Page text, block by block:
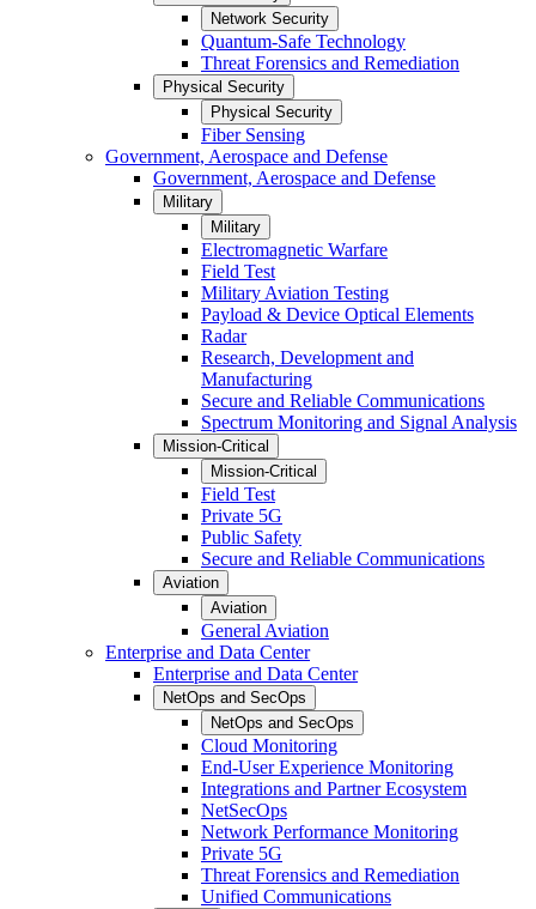
Network Security
Quantum-Safe Technology
Threat Forensics and Remediation
Physical Security
Physical Security
Fiber Sensing
Government, Aerospace and Defense
Government, Aerospace and Defense
Military
Military
Electromagnetic Warfare
Field Test
Military Aviation Testing
Payload & Device Optical Elements
Radar
Research, Development and
Manufacturing
Secure and Reliable Communications
Spectrum Monitoring and Signal Analysis
Mission-Critical
Mission-Critical
Field Test
Private 5G
Public Safety
Secure and Reliable Communications
Aviation
Aviation
General Aviation
Enterprise and Data Center
Enterprise and Data Center
NetOps and SecOps
NetOps and SecOps
Cloud Monitoring
End-User Experience Monitoring
Integrations and Partner Ecosystem
NetSecOps
Network Performance Monitoring
Private 5G
Threat Forensics and Remediation
Unified Communications